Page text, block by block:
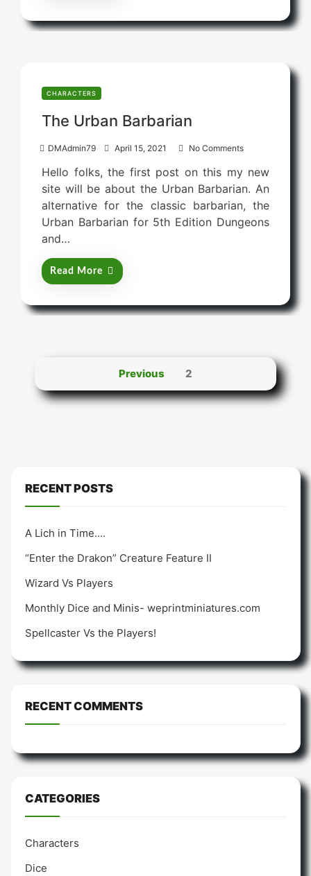
CHARACTERS
The Urban Barbarian
DMAdmin79 April 15, 2021 No Comments
Hello folks, the first post on this my new
site will be about the Urban Barbarian. An
alternative for the classic barbarian, the
Urban Barbarian for 5th Edition Dungeons
and…
Read More
Previous 2
RECENT POSTS
A Lich in Time….
“Enter the Drakon” Creature Feature II
Wizard Vs Players
Monthly Dice and Minis- weprintminiatures.com
Spellcaster Vs the Players!
RECENT COMMENTS
CATEGORIES
Characters
Dice